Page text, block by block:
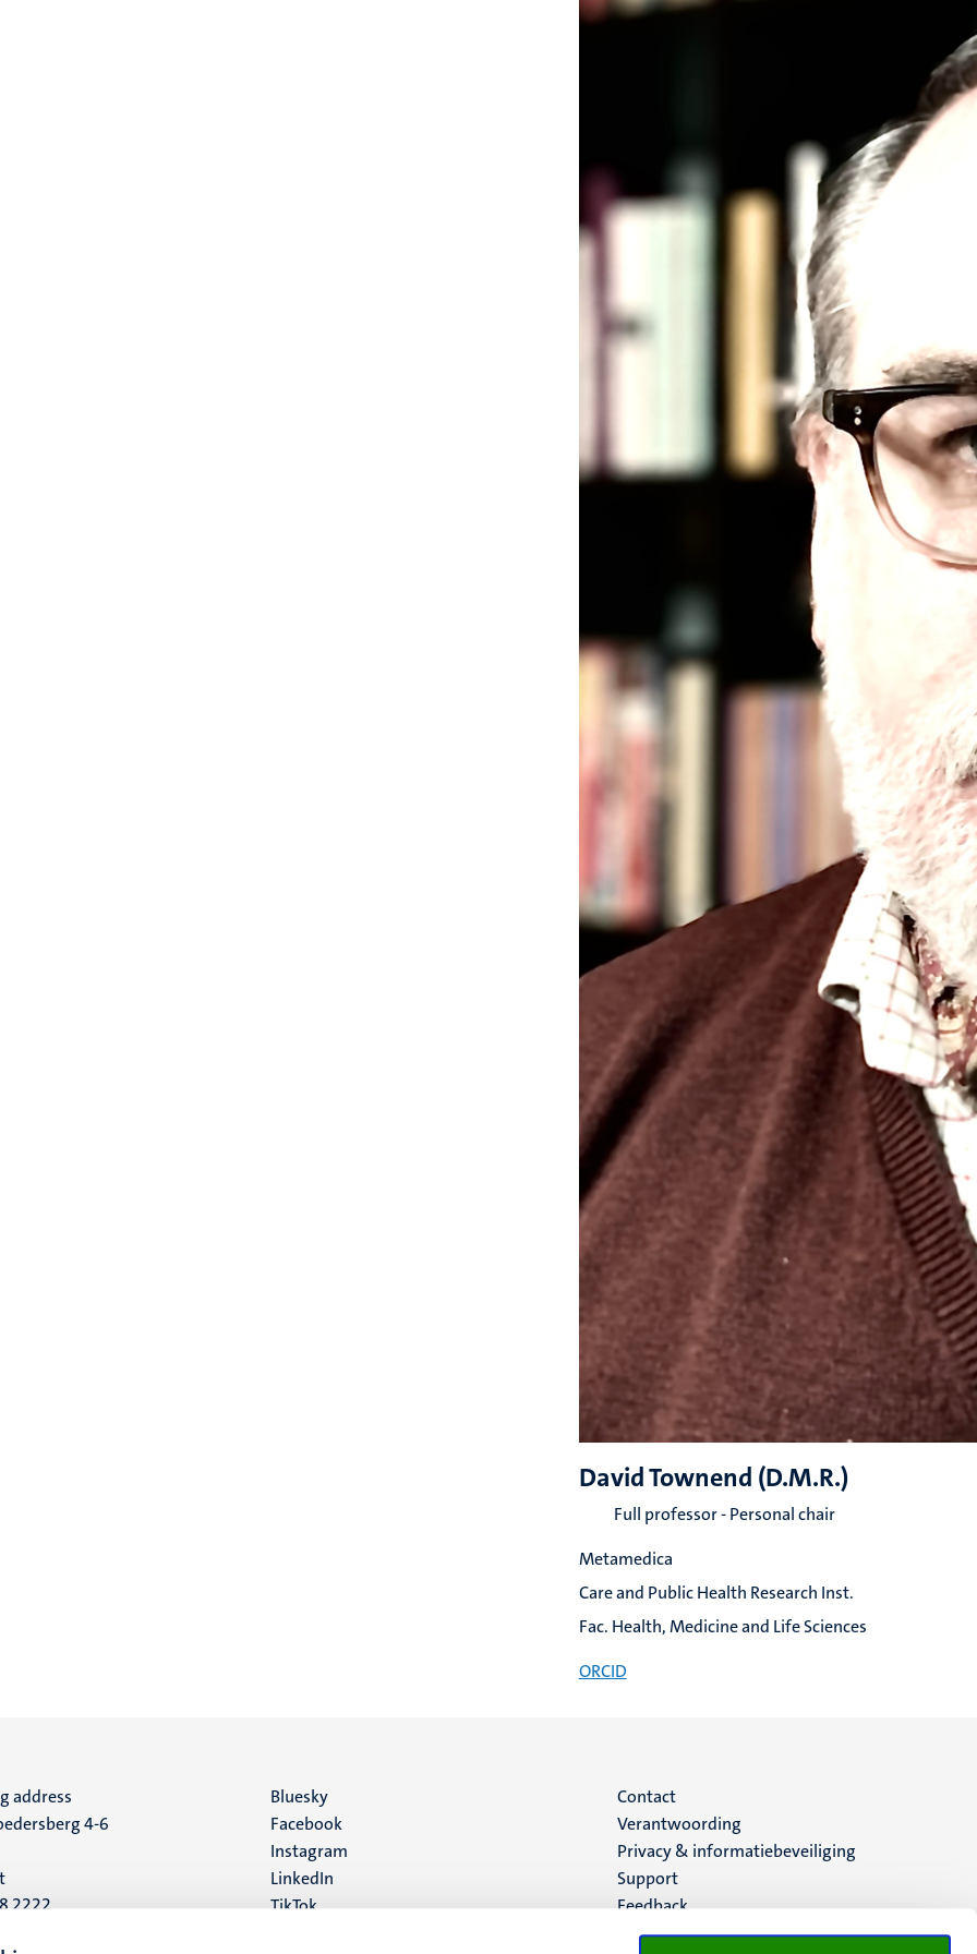
David Townend (D.M.R.)
Full professor - Personal chair
Metamedica
Care and Public Health Research Inst.
Fac. Health, Medicine and Life Sciences
ORCID
address
4-6
2222
Social
media
Bluesky
Facebook
Instagram
LinkedIn
TikTok
Menu
footer
(NL)
Contact
Verantwoording
Privacy & informatiebeveiliging
Support
Feedback